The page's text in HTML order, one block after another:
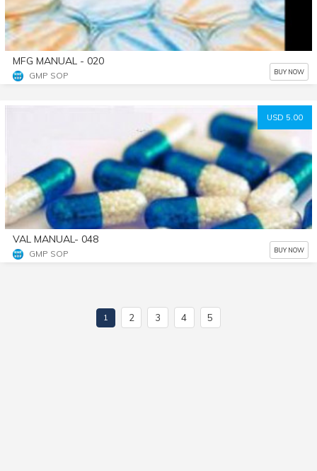
MFG MANUAL - 020
GMP SOP BUY NOW
USD 5.00
VAL MANUAL- 048
GMP SOP BUY NOW
1 2 3 4 5